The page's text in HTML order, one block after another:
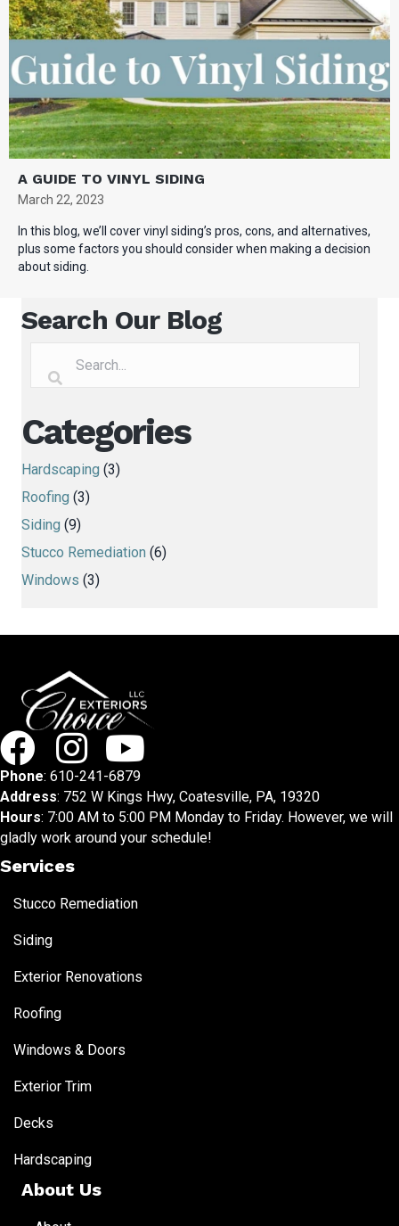
A GUIDE TO VINYL SIDING
March 22, 2023
In this blog, we’ll cover vinyl siding’s pros, cons, and alternatives,
plus some factors you should consider when making a decision
about siding.
Search Our Blog
Categories
Hardscaping (3)
Roofing (3)
Siding (9)
Stucco Remediation (6)
Windows (3)
Phone: 610-241-6879
Address: 752 W Kings Hwy, Coatesville, PA, 19320
Hours: 7:00 AM to 5:00 PM Monday to Friday. However, we will
gladly work around your schedule!
Services
Stucco Remediation
Siding
Exterior Renovations
Roofing
Windows & Doors
Exterior Trim
Decks
Hardscaping
About Us